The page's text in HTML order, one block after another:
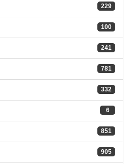
229
100
241
781
332
6
851
905